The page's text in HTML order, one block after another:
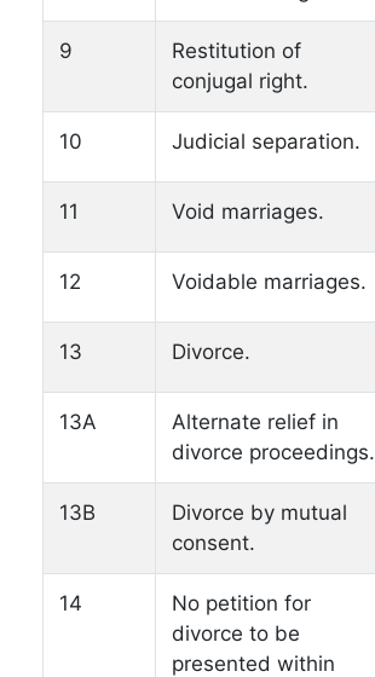
9
Restitution of
conjugal right.
10 Judicial separation.
11 Void marriages.
12 Voidable marriages.
13 Divorce.
13A
Alternate relief in
divorce proceedings.
13B
Divorce by mutual
consent.
14
No petition for
divorce to be
presented within